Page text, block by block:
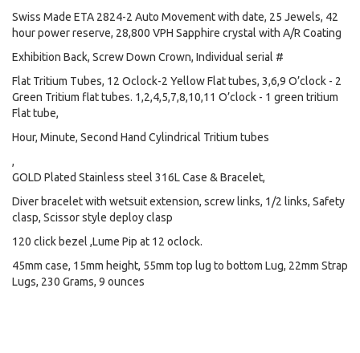
Swiss Made ETA 2824-2 Auto Movement with date, 25 Jewels, 42
hour power reserve, 28,800 VPH Sapphire crystal with A/R Coating
Exhibition Back, Screw Down Crown, Individual serial #
Flat Tritium Tubes, 12 Oclock-2 Yellow Flat tubes, 3,6,9 O’clock - 2
Green Tritium flat tubes. 1,2,4,5,7,8,10,11 O’clock - 1 green tritium
Flat tube,
Hour, Minute, Second Hand Cylindrical Tritium tubes
,
GOLD Plated Stainless steel 316L Case & Bracelet,
Diver bracelet with wetsuit extension, screw links, 1/2 links, Safety
clasp, Scissor style deploy clasp
120 click bezel ,Lume Pip at 12 oclock.
45mm case, 15mm height, 55mm top lug to bottom Lug, 22mm Strap
Lugs, 230 Grams, 9 ounces